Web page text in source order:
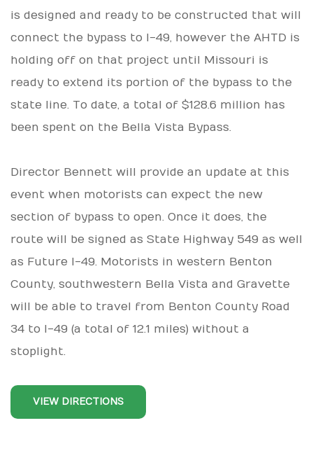
is designed and ready to be constructed that will
connect the bypass to I-49, however the AHTD is
holding off on that project until Missouri is
ready to extend its portion of the bypass to the
state line. To date, a total of $128.6 million has
been spent on the Bella Vista Bypass.
Director Bennett will provide an update at this
event when motorists can expect the new
section of bypass to open. Once it does, the
route will be signed as State Highway 549 as well
as Future I-49. Motorists in western Benton
County, southwestern Bella Vista and Gravette
will be able to travel from Benton County Road
34 to I-49 (a total of 12.1 miles) without a
stoplight.
VIEW DIRECTIONS